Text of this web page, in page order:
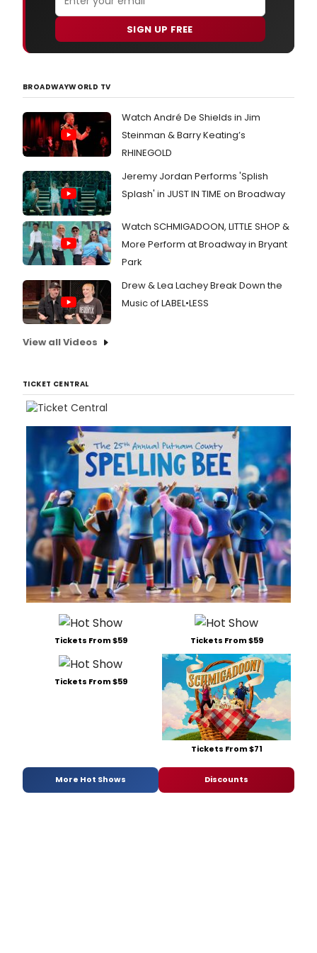
SIGN UP FREE
BROADWAYWORLD TV
Watch André De Shields in Jim
Steinman & Barry Keating’s
RHINEGOLD
Jeremy Jordan Performs 'Splish
Splash' in JUST IN TIME on Broadway
Watch SCHMIGADOON, LITTLE SHOP &
More Perform at Broadway in Bryant
Park
Drew & Lea Lachey Break Down the
Music of LABEL•LESS
View all Videos
TICKET CENTRAL
Tickets From $59 Tickets From $59
Tickets From $59
Tickets From $71
More Hot Shows Discounts